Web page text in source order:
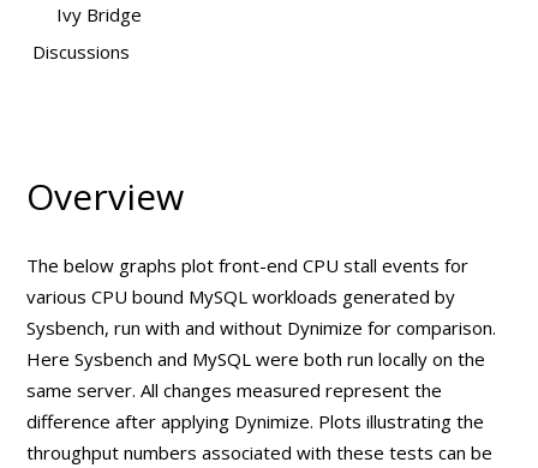
Ivy Bridge
Discussions
Overview
The below graphs plot front-end CPU stall events for
various CPU bound MySQL workloads generated by
Sysbench, run with and without Dynimize for comparison.
Here Sysbench and MySQL were both run locally on the
same server. All changes measured represent the
difference after applying Dynimize. Plots illustrating the
throughput numbers associated with these tests can be